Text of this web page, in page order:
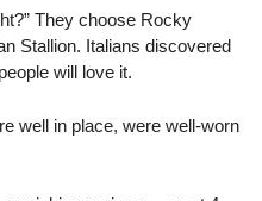
They choose Rocky
Stallion. Italians discovered
will love it.
well in place, were well-worn